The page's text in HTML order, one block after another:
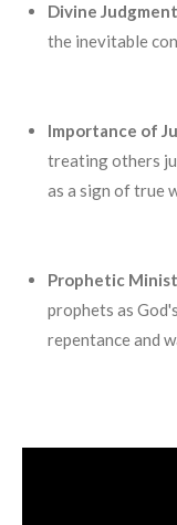
Divine
the inevitable
Importance of
treating others
as a sign of true
Prophetic
prophets as
repentance and